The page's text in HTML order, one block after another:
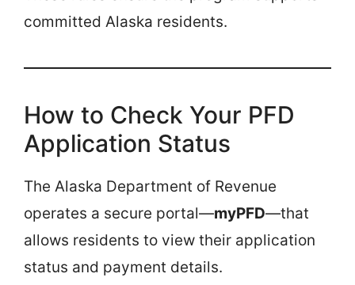
committed Alaska residents.
How to Check Your PFD
Application Status
The Alaska Department of Revenue
operates a secure portal—myPFD—that
allows residents to view their application
status and payment details.